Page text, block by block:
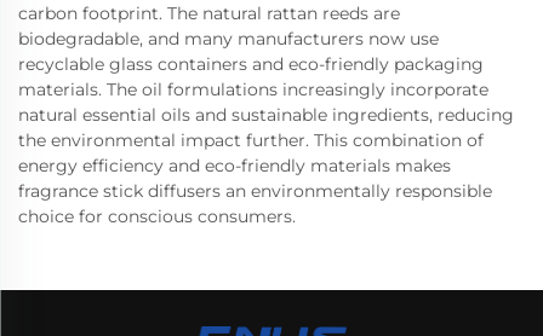
carbon footprint. The natural rattan reeds are
biodegradable, and many manufacturers now use
recyclable glass containers and eco-friendly packaging
materials. The oil formulations increasingly incorporate
natural essential oils and sustainable ingredients, reducing
the environmental impact further. This combination of
energy efficiency and eco-friendly materials makes
fragrance stick diffusers an environmentally responsible
choice for conscious consumers.